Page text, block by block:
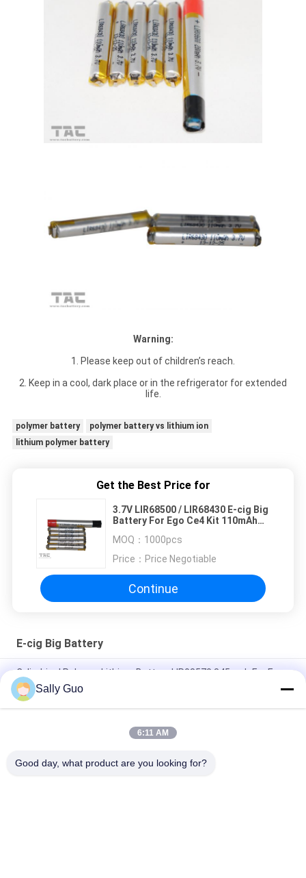
Warning:
1. Please keep out of children’s reach.
2. Keep in a cool, dark place or in the refrigerator for extended
life.
polymer battery
polymer battery vs lithium ion
lithium polymer battery
Get the Best Price for
3.7V LIR68500 / LIR68430 E-cig Big
Battery For Ego Ce4 Kit 110mAh
MOQ： 1000pcs
Price： Price Negotiable
Continue
E-cig Big Battery
Cylindrical Polymer Lithium Battery LIR08570 345mah For E
Pen Or Device
Colorful E-cig Big Battery 900MAH 3.7V LIR13600 With CE
650MAH E-cig Big Battery For Electronic Cigarette , 3.7 volt
Sally Guo
6:11 AM
Good day, what product are you looking for?